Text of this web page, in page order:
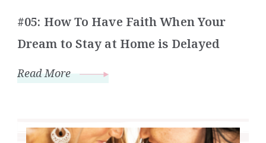
#05: How To Have Faith When Your
Dream to Stay at Home is Delayed
Read More